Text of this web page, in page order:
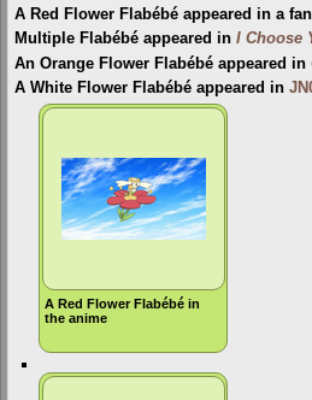
A Red Flower Flabébé appeared in a
Multiple Flabébé appeared in I Choose
An Orange Flower Flabébé appeared in
A White Flower Flabébé appeared in
A Red Flower Flabébé in
the anime